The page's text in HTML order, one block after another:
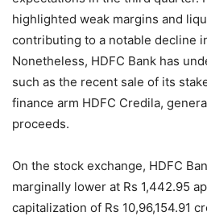
highlighted weak margins and
contributing to a notable decline
Nonetheless, HDFC Bank has
such as the recent sale of its
finance arm HDFC Credila,
proceeds.
On the stock exchange, HDFC
marginally lower at Rs 1,442.95
capitalization of Rs 10,96,154.91